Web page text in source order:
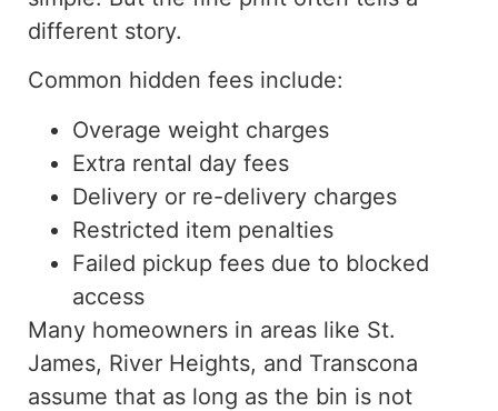
different story.
Common hidden fees include:
Overage weight charges
Extra rental day fees
Delivery or re-delivery charges
Restricted item penalties
Failed pickup fees due to blocked
access
Many homeowners in areas like St.
James, River Heights, and Transcona
assume that as long as the bin is not